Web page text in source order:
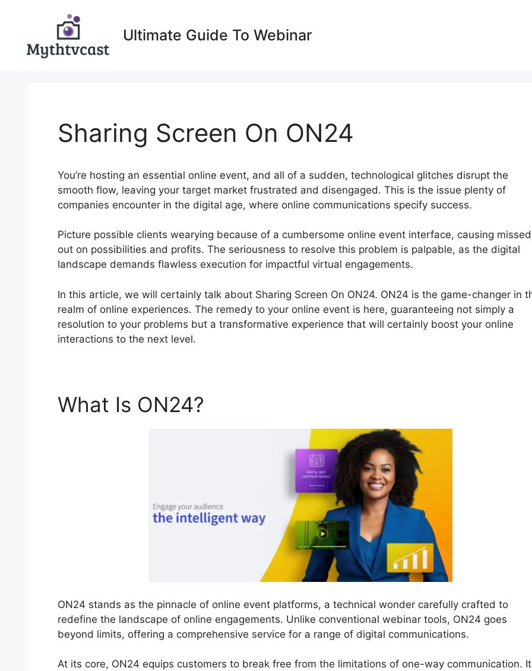
Ultimate Guide To Webinar
Sharing Screen On ON24
You’re hosting an essential online event, and all of a sudden, technological glitches disrupt the
smooth flow, leaving your target market frustrated and disengaged. This is the issue plenty of
companies encounter in the digital age, where online communications specify success.
Picture possible clients wearying because of a cumbersome online event interface, causing missed
out on possibilities and profits. The seriousness to resolve this problem is palpable, as the digital
landscape demands flawless execution for impactful virtual engagements.
In this article, we will certainly talk about Sharing Screen On ON24. ON24 is the game-changer in
realm of online experiences. The remedy to your online event is here, guaranteeing not simply a
resolution to your problems but a transformative experience that will certainly boost your online
interactions to the next level.
What Is ON24?
ON24 stands as the pinnacle of online event platforms, a technical wonder carefully crafted to
redefine the landscape of online engagements. Unlike conventional webinar tools, ON24 goes
beyond limits, offering a comprehensive service for a range of digital communications.
At its core, ON24 equips customers to break free from the limitations of one-way communication. It